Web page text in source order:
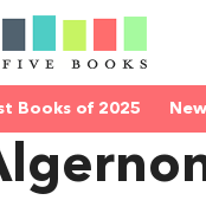
Books of 2025